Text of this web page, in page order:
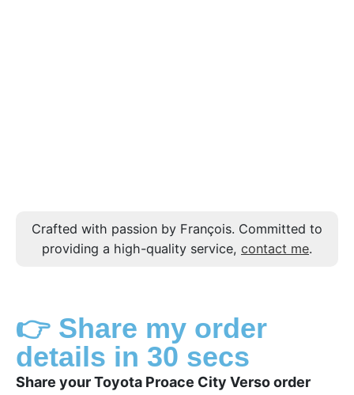
Crafted with passion by François. Committed to
providing a high-quality service, contact me.
👉 Share my order
details in 30 secs
Share your Toyota Proace City Verso order